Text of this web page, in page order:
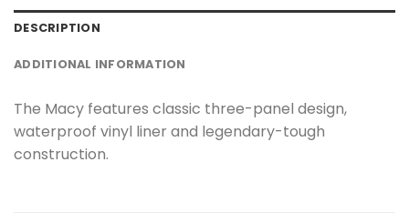
DESCRIPTION
ADDITIONAL INFORMATION
The Macy features classic three-panel design,
waterproof vinyl liner and legendary-tough
construction.